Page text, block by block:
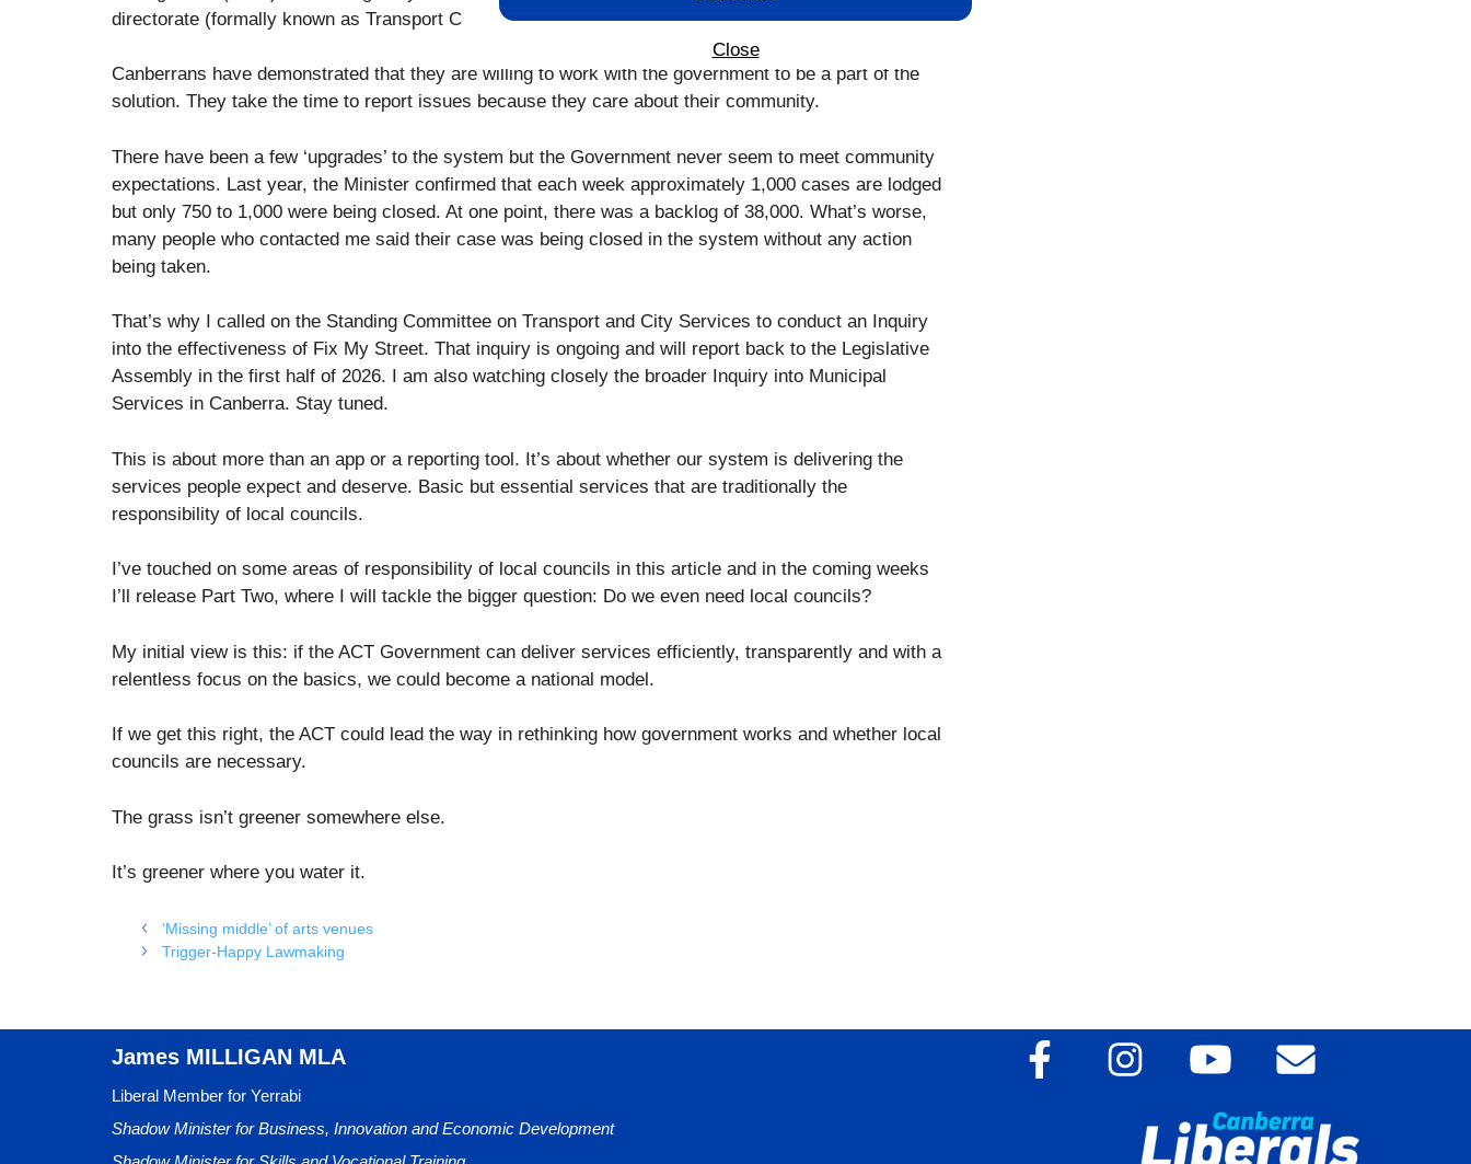
directorate (formally known as Transport Canberra and City Services TCCS).
Canberrans have demonstrated that they are willing to work with the government to be a part of the
solution. They take the time to report issues because they care about their community.
There have been a few ‘upgrades’ to the system but the Government never seem to meet community
expectations. Last year, the Minister confirmed that each week approximately 1,000 cases are lodged
but only 750 to 1,000 were being closed. At one point, there was a backlog of 38,000. What’s worse,
many people who contacted me said their case was being closed in the system without any action
being taken.
That’s why I called on the Standing Committee on Transport and City Services to conduct an Inquiry
into the effectiveness of Fix My Street. That inquiry is ongoing and will report back to the Legislative
Assembly in the first half of 2026. I am also watching closely the broader Inquiry into Municipal
Services in Canberra. Stay tuned.
This is about more than an app or a reporting tool. It’s about whether our system is delivering the
services people expect and deserve. Basic but essential services that are traditionally the
responsibility of local councils.
I’ve touched on some areas of responsibility of local councils in this article and in the coming weeks
I’ll release Part Two, where I will tackle the bigger question: Do we even need local councils?
My initial view is this: if the ACT Government can deliver services efficiently, transparently and with a
relentless focus on the basics, we could become a national model.
If we get this right, the ACT could lead the way in rethinking how government works and whether local
councils are necessary.
The grass isn’t greener somewhere else.
It’s greener where you water it.
‘Missing middle’ of arts venues
Trigger‑Happy Lawmaking
James MILLIGAN MLA
Liberal Member for Yerrabi
Shadow Minister for Business, Innovation and Economic Development
Close